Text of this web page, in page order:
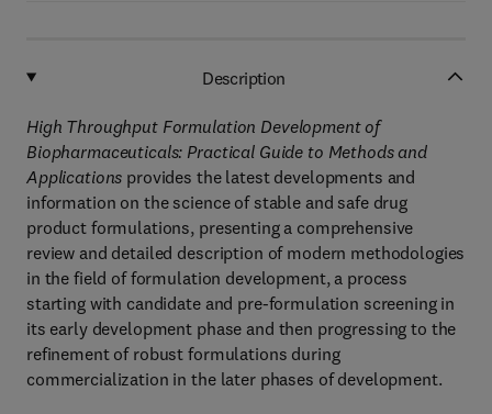
Description
High Throughput Formulation Development of
Biopharmaceuticals: Practical Guide to Methods and
Applications provides the latest developments and
information on the science of stable and safe drug
product formulations, presenting a comprehensive
review and detailed description of modern methodologies
in the field of formulation development, a process
starting with candidate and pre-formulation screening in
its early development phase and then progressing to the
refinement of robust formulations during
commercialization in the later phases of development.